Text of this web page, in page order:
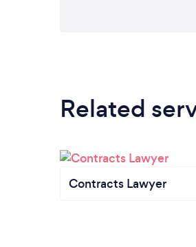
Related
Contracts Lawyer